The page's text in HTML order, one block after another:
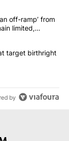
articles in the last
is ‘looking for an
off-ramp’ from
limited,
orders that
target birthright
by